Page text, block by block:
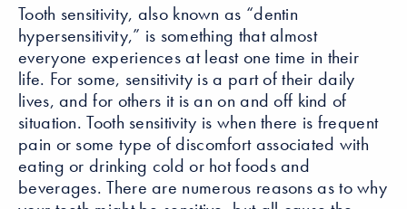
Tooth sensitivity, also known as “dentin
hypersensitivity,” is something that almost
everyone experiences at least one time in their
life. For some, sensitivity is a part of their daily
lives, and for others it is an on and off kind of
situation. Tooth sensitivity is when there is frequent
pain or some type of discomfort associated with
eating or drinking cold or hot foods and
beverages. There are numerous reasons as to why